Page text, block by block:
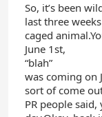
So, it’s been
last three
caged
June 1st,
“blah”
was coming on
sort of come
PR people